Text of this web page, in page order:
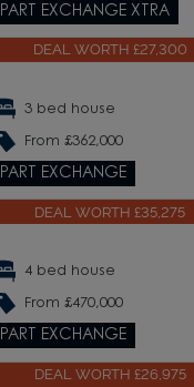
PART EXCHANGE XTRA
DEAL WORTH £27,300
3 bed house
From £362,000
PART EXCHANGE
DEAL WORTH £35,275
4 bed house
From £470,000
PART EXCHANGE
DEAL WORTH £26,975